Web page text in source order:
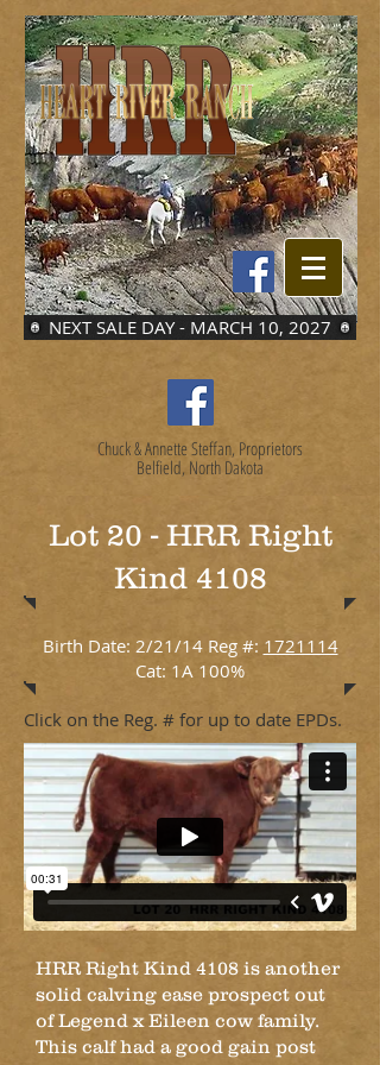
NEXT SALE DAY - MARCH 10, 2027
Chuck & Annette Steffan, Proprietors
Belfield, North Dakota
Lot 20 - HRR Right
Kind 4108
Birth Date: 2/21/14 Reg #: 1721114
Cat: 1A 100%
Click on the Reg. # for up to date EPDs.
HRR Right Kind 4108 is another
solid calving ease prospect out
of Legend x Eileen cow family.
This calf had a good gain post